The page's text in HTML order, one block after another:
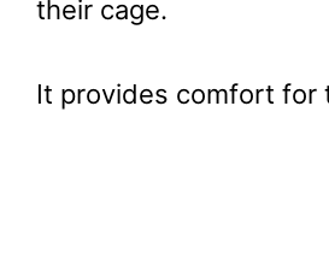
their cage.
It provides comfort for